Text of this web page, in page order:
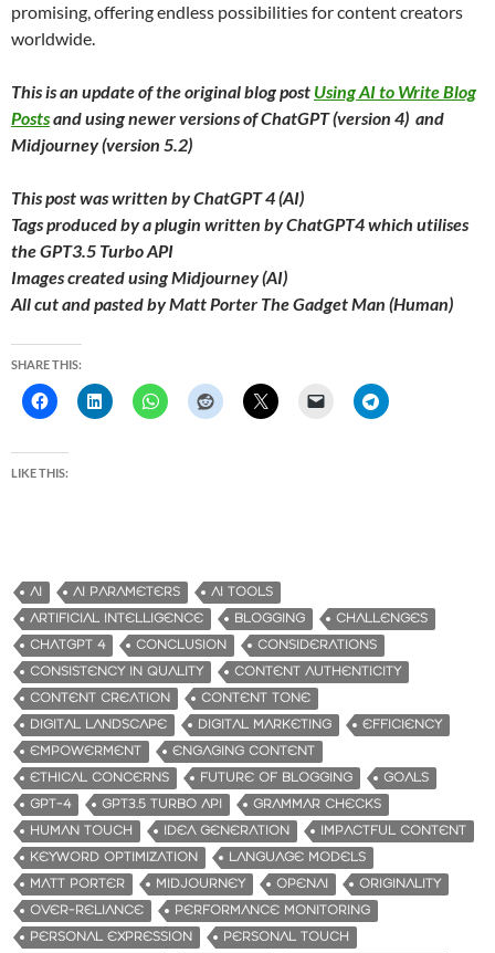
promising, offering endless possibilities for content creators
worldwide.
This is an update of the original blog post Using AI to Write Blog
Postsand using newer versions of ChatGPT (version 4) and
Midjourney (version 5.2)
This post was written by ChatGPT 4 (AI)
Tags produced by a plugin written by ChatGPT4 which utilises
the GPT3.5 Turbo API
Images created using Midjourney (AI)
All cut and pasted by Matt Porter The Gadget Man (Human)
SHARE THIS:
LIKE THIS:
AI AI PARAMETERS
AI TOOLS
ARTIFICIAL INTELLIGENCE
BLOGGING
CHALLENGES
CHATGPT 4
CONCLUSION
CONSIDERATIONS
CONSISTENCY IN QUALITY
CONTENT AUTHENTICITY
CONTENT CREATION
CONTENT TONE
DIGITAL LANDSCAPE
DIGITAL MARKETING
EFFICIENCY
EMPOWERMENT
ENGAGING CONTENT
ETHICAL CONCERNS
FUTURE OF BLOGGING
GOALS
GPT-4
GPT3.5 TURBO API
GRAMMAR CHECKS
HUMAN TOUCH
IDEA GENERATION
IMPACTFUL CONTENT
KEYWORD OPTIMIZATION
LANGUAGE MODELS
MATT PORTER
MIDJOURNEY OPENAI
ORIGINALITY
OVER-RELIANCE
PERFORMANCE MONITORING
PERSONAL EXPRESSION
PERSONAL TOUCH